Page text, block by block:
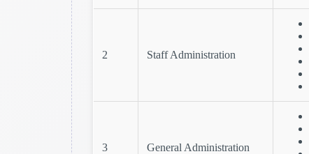
2 Staff Administration
3 General Administration